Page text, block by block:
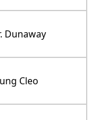
Dunaway
Cleo